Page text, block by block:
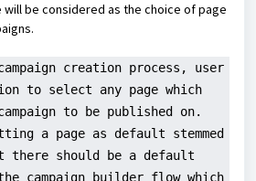
will be considered as the choice of page
creation process, user
to select any page which
to be published on.
a page as default stemmed
there should be a default
campaign builder flow which